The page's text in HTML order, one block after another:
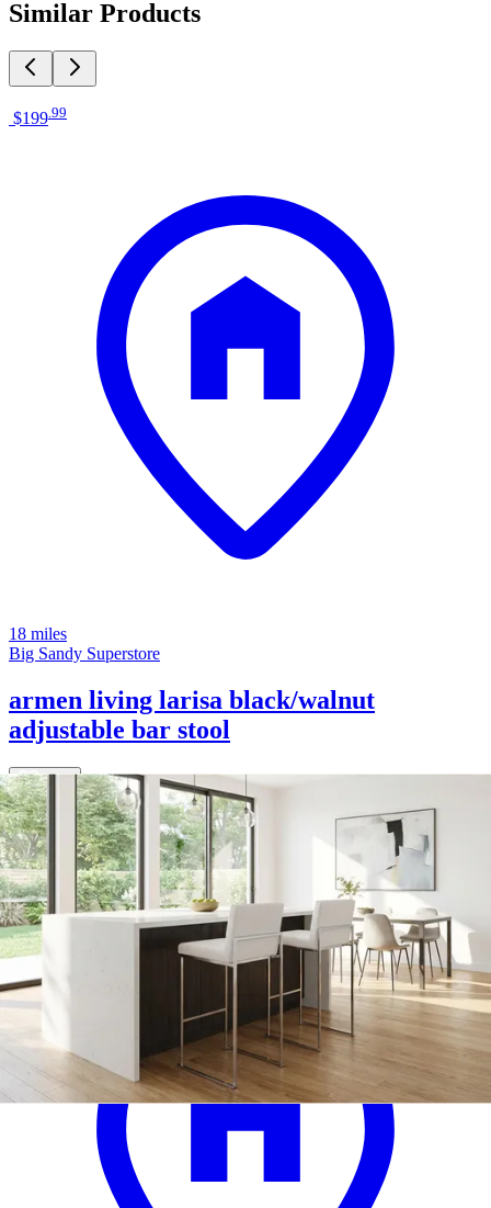
Similar Products
$199 99
18 miles
Big Sandy Superstore
armen living larisa black/walnut
adjustable bar stool
Save Add to List
$299